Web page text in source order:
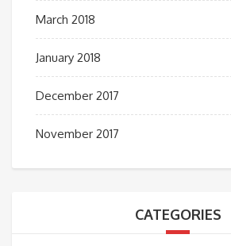
March 2018
January 2018
December 2017
November 2017
CATEGORIES